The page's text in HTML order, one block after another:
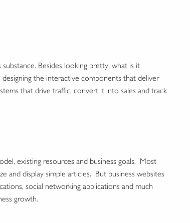
Besides looking pretty, what is it
the interactive components that deliver
that drive traffic, convert it into sales and track
existing resources and business goals. Most
and display simple articles. But business websites
social networking applications and much
growth.